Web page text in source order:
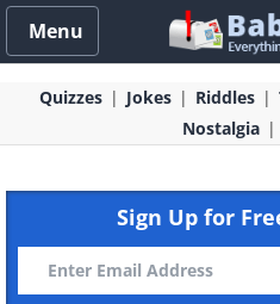
Menu
Quizzes Jokes Riddles
Nostalgia
Sign Up for